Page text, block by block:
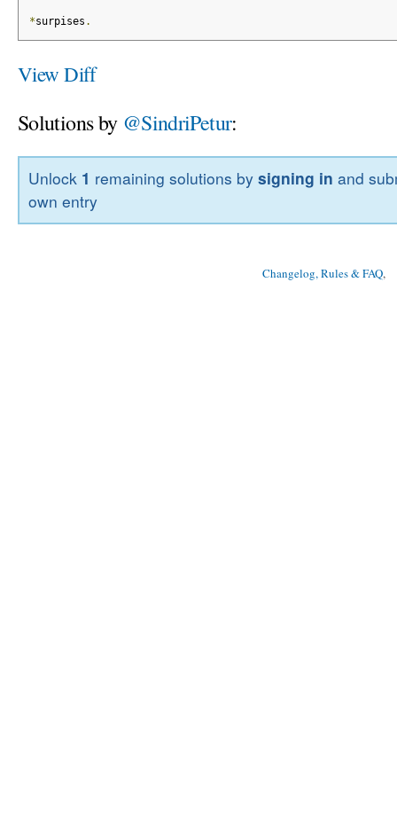
*surpises .
View Diff
Solutions by @SindriPetur:
Unlock 1 remaining solutions bysigning in and
own entry
Changelog, Rules & FAQ,